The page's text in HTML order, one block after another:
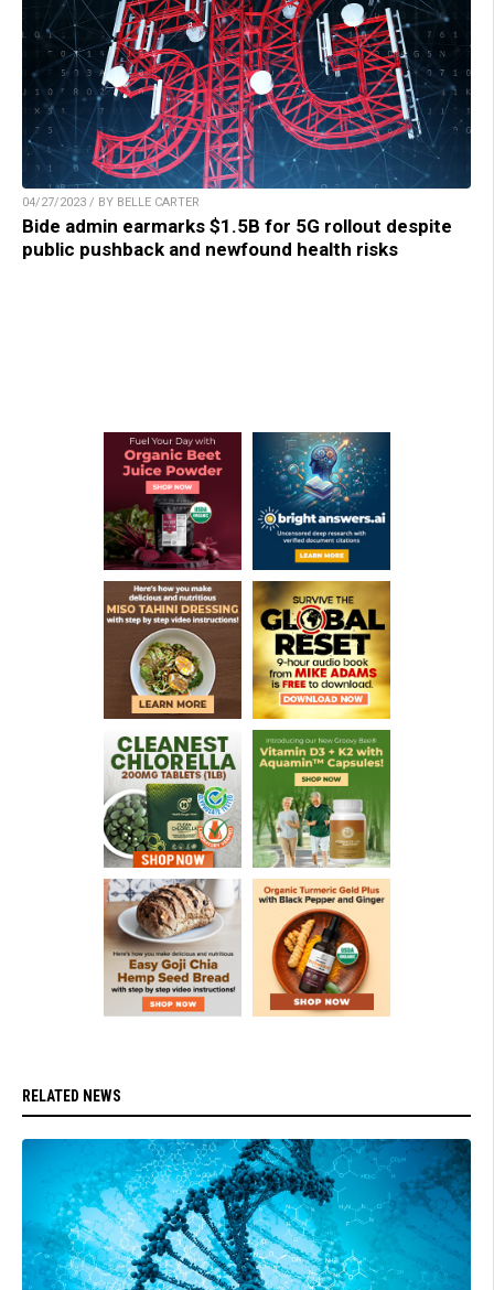
04/27/2023 / BY BELLE CARTER
Bide admin earmarks $1.5B for 5G rollout despite
public pushback and newfound health risks
RELATED NEWS